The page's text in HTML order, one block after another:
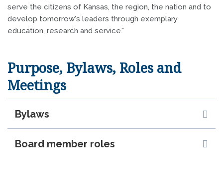
serve the citizens of Kansas, the region, the nation and to
develop tomorrow's leaders through exemplary
education, research and service."
Purpose, Bylaws, Roles and
Meetings
Bylaws
Board member roles